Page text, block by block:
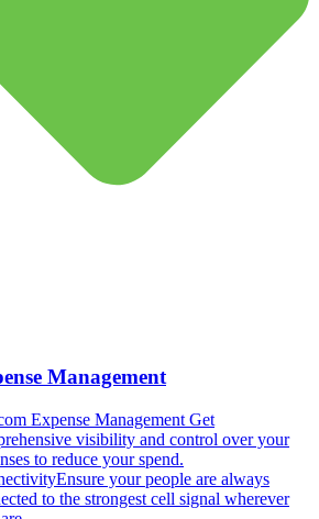
Management
Expense Management Get
visibility and control over your
to reduce your spend.
Ensure your people are always
to the strongest cell signal wherever